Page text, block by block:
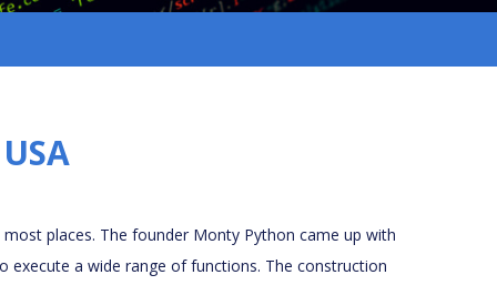
places. The founder Monty Python came up with
execute a wide range of functions. The construction